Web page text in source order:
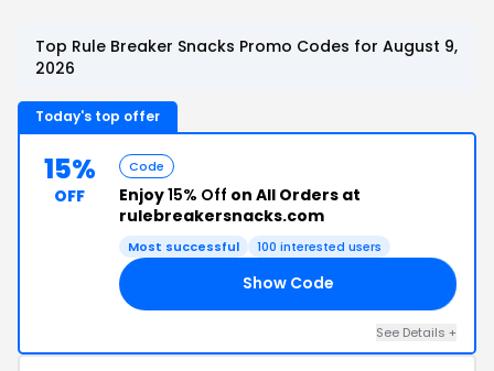
Top Rule Breaker Snacks Promo Codes for August 9,
2026
Today's top offer
15%
OFF
Code
Enjoy15% Off on All Orders at
rulebreakersnacks.com
Most successful 100 interested users
Show Code
See Details +